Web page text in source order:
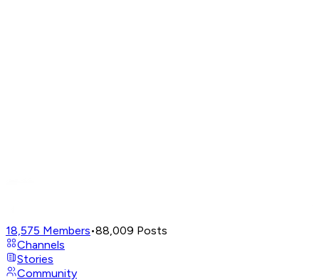
18,575 Members•88,009 Posts
Channels
Stories
Community